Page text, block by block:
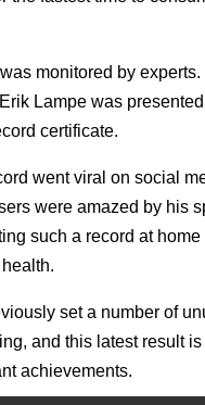
monitored by experts.
Lampe was
certificate.
went viral on social
were amazed by his
such a record at
set a number of
and this latest result
achievements.